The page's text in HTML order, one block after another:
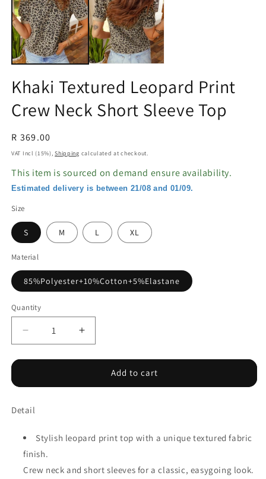
in
modal
Khaki Textured Leopard Print
Crew Neck Short Sleeve Top
Regular
price
R 369.00
VAT Incl (15%),Shipping calculated at checkout.
This item is sourced on demand ensure availability.
Estimated delivery is between 21/08 and 01/09.
Size
S M L XL
Material
85%Polyester+10%Cotton+5%Elastane
Quantity
Decrease
quantity
for
Textured
Print
Neck
Short
Sleeve
Top
Increase
quantity
for
Textured
Neck
Top
Add to cart
Detail
Stylish leopard print top with a unique textured fabric
finish.
Crew neck and short sleeves for a classic, easygoing look.